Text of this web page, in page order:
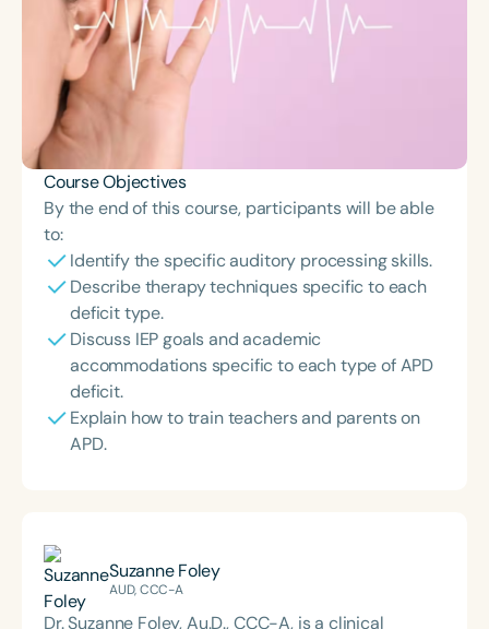
Course Objectives
By the end of this course, participants will be able
to:
Identify the specific auditory processing skills.
Describe therapy techniques specific to each
deficit type.
Discuss IEP goals and academic
accommodations specific to each type of APD
deficit.
Explain how to train teachers and parents on
APD.
Suzanne Foley
AUD, CCC-A
Dr. Suzanne Foley, Au.D., CCC-A, is a clinical